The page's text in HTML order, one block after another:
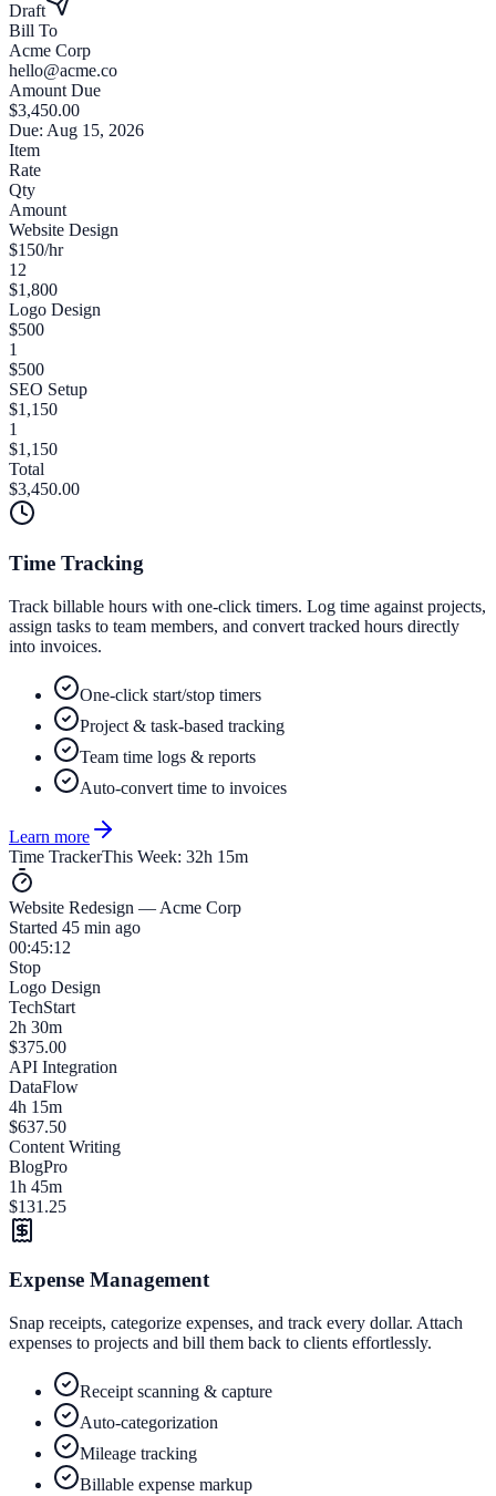
Draft
Bill To
Acme Corp
hello@acme.co
Amount Due
$3,450.00
Due: Aug 15, 2026
Item
Rate
Qty
Amount
Website Design
$150/hr
12
$1,800
Logo Design
$500
1
$500
SEO Setup
$1,150
1
$1,150
Total
$3,450.00
Time Tracking
Track billable hours with one-click timers. Log time against projects,
assign tasks to team members, and convert tracked hours directly
into invoices.
One-click start/stop timers
Project & task-based tracking
Team time logs & reports
Auto-convert time to invoices
Learn more
Time TrackerThis Week: 32h 15m
Website Redesign — Acme Corp
Started 45 min ago
00:45:12
Stop
Logo Design
TechStart
2h 30m
$375.00
API Integration
DataFlow
4h 15m
$637.50
Content Writing
BlogPro
1h 45m
$131.25
Expense Management
Snap receipts, categorize expenses, and track every dollar. Attach
expenses to projects and bill them back to clients effortlessly.
Receipt scanning & capture
Auto-categorization
Mileage tracking
Billable expense markup